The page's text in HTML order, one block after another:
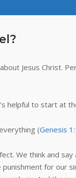
Jesus Christ.
helpful to start at
(Genesis
We think and
punishment for our